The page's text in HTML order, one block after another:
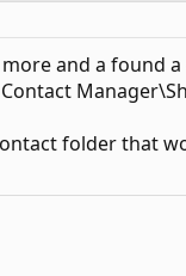
and a found
folder that